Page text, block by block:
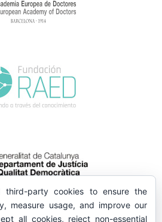
third-party cookies to ensure the
measure usage, and improve our
all cookies, reject non-essential